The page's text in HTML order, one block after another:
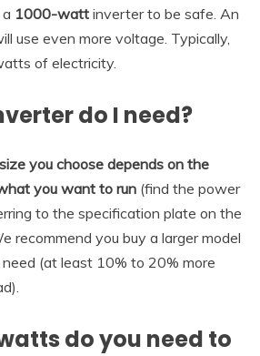
1000-watt inverter to be safe. An
use even more voltage. Typically,
of electricity.
do I need?
you choose depends on the
you want to run (find the power
to the specification plate on the
recommend you buy a larger model
need (at least 10% to 20% more
do you need to